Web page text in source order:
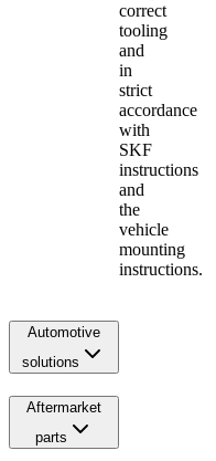
correct
tooling
and
in
strict
accordance
with
SKF
instructions
and
the
vehicle
mounting
instructions.
Automotive
solutions
Aftermarket
parts